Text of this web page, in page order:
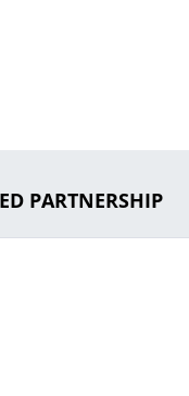
PARTNERSHIP